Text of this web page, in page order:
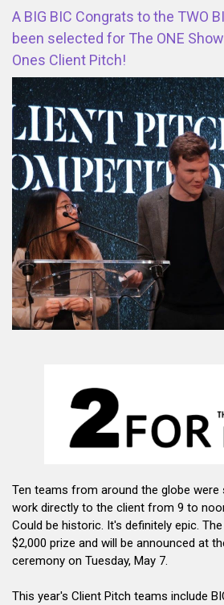
A BIG BIC Congrats to the TWO
been selected for The ONE
Ones Client Pitch!
Ten teams from around the globe
work directly to the client from 9 to
Could be historic. It's definitely epic.
$2,000 prize and will be announced at
ceremony on Tuesday, May 7.
This year's Client Pitch teams include